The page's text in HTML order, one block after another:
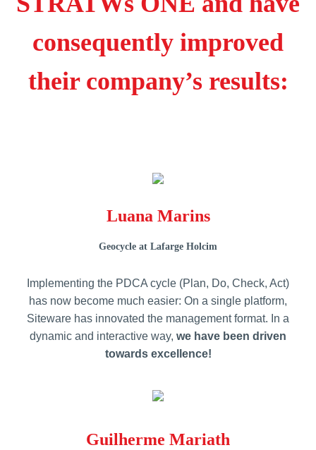
consequently improved
their company’s results:
Luana Marins
Geocycle at Lafarge Holcim
Implementing the PDCA cycle (Plan, Do, Check, Act)
has now become much easier: On a single platform,
Siteware has innovated the management format. In a
dynamic and interactive way, we have been driven
towards excellence!
Guilherme Mariath